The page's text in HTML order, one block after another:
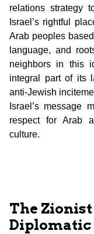
relations strategy
Israel’s rightful
Arab peoples
language, and
neighbors in this
integral part of its
anti-Jewish
Israel’s message
respect for Arab
culture.
The
Diplomatic